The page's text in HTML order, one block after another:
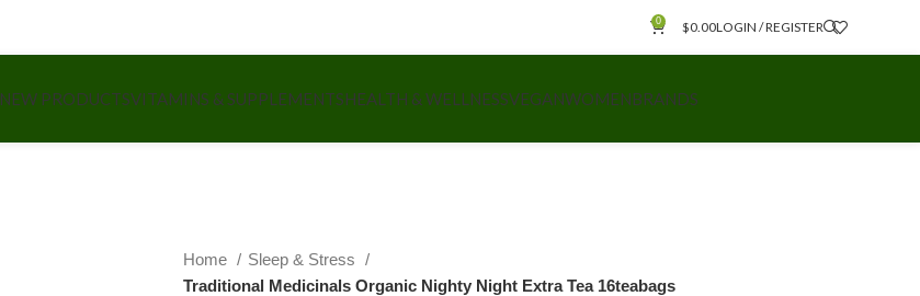
0 $0.00LOGIN / REGISTER
NEW PRODUCTSVITAMINS & SUPPLEMENTSHEALTH & WELLNESSVEGANWOMENBRANDS
Home
Sleep & Stress
Traditional Medicinals Organic Nighty Night Extra Tea 16teabags